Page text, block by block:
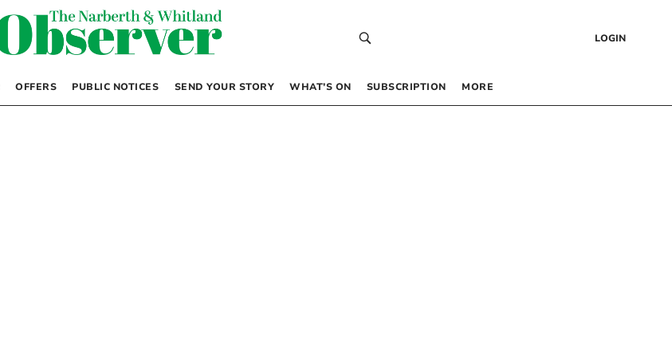
LOGIN
OFFERS PUBLIC NOTICES SEND YOUR STORY WHAT’S ON SUBSCRIPTION MORE